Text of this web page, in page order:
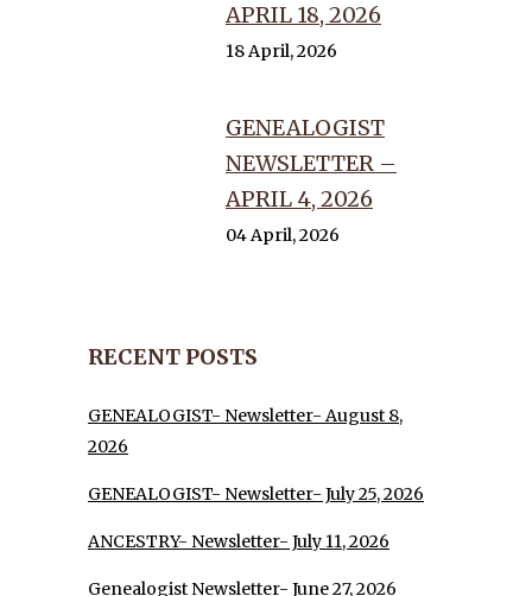
APRIL 18, 2026
18 April, 2026
GENEALOGIST
NEWSLETTER –
APRIL 4, 2026
04 April, 2026
RECENT POSTS
GENEALOGIST- Newsletter- August 8,
2026
GENEALOGIST- Newsletter- July 25, 2026
ANCESTRY- Newsletter- July 11, 2026
Genealogist Newsletter- June 27, 2026